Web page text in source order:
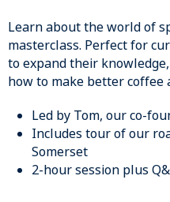
Learn about the world of
masterclass. Perfect for
to expand their
how to make better coffee
Led by Tom, our co-
Includes tour of our
Somerset
2-hour session plus